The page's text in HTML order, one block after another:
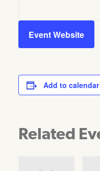
Event Website
Add to calendar
Related